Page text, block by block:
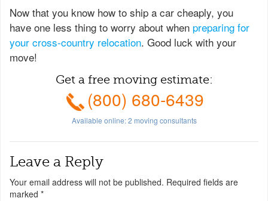
Now that you know how to ship a car cheaply, you
have one less thing to worry about when preparing for
your cross-country relocation. Good luck with your
move!
Get a free moving estimate:
(800) 680-6439
Available online:2 moving consultants
Leave a Reply
Your email address will not be published. Required fields are
marked *